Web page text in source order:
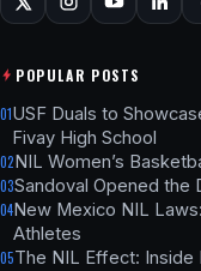
POPULAR POSTS
01USF Duals to
Fivay High School
02NIL Women’s
03Sandoval Opened the
04New Mexico NIL
Athletes
05The NIL Effect: Inside